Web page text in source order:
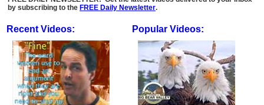
by subscribing to the FREE Daily Newsletter.